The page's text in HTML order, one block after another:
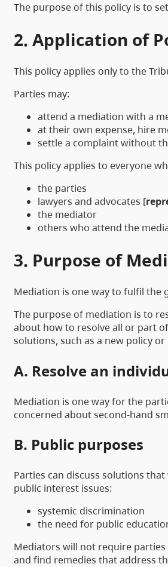
The purpose of this policy is to
2. Application of
This policy applies only to the
Parties may:
attend a mediation with a
at their own expense, hire
settle a complaint without
This policy applies to everyone
the parties
lawyers and advocates [
the mediator
others who attend the
3. Purpose of
Mediation is one way to fulfil the
The purpose of mediation is to
about how to resolve all or part
solutions, such as a new policy
A. Resolve an
Mediation is one way for the
concerned about second-hand
B. Public purposes
Parties can discuss solutions
public interest issues:
systemic discrimination
the need for public
Mediators will not require parties
and find remedies that address